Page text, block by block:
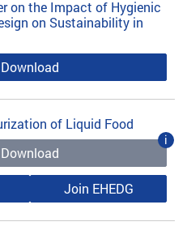
on the Impact of Hygienic
on Sustainability in
Download
of Liquid Food
Download
i
Join EHEDG